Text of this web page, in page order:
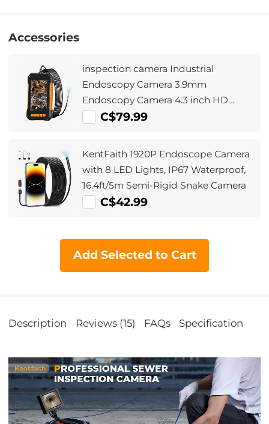
Accessories
inspection camera Industrial
Endoscopy Camera 3.9mm
Endoscopy Camera 4.3 inch HD
Screen 1080P Snake Camera with
Inspection (3.9mm, 2m/6.5ft) Orange
C$79.99
KentFaith 1920P Endoscope Camera
with 8 LED Lights, IP67 Waterproof,
16.4ft/5m Semi-Rigid Snake Camera
C$42.99
Add Selected to Cart
Description Reviews (15) FAQs Specification